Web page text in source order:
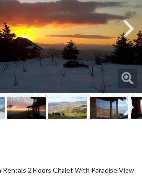
Next
Rentals 2 Floors Chalet With Paradise View